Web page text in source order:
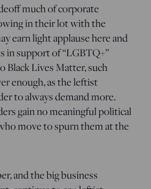
much of corporate
in their lot with the
earn light applause here and
in support of “LGBTQ+”
Black Lives Matter, such
enough, as the leftist
to always demand more.
gain no meaningful political
move to spurn them at the
and the big business